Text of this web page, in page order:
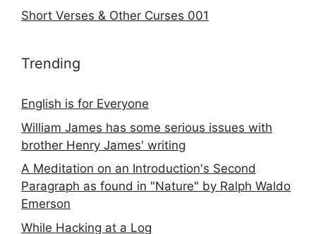
Short Verses & Other Curses 001
Trending
English is for Everyone
William James has some serious issues with
brother Henry James' writing
A Meditation on an Introduction's Second
Paragraph as found in "Nature" by Ralph Waldo
Emerson
While Hacking at a Log